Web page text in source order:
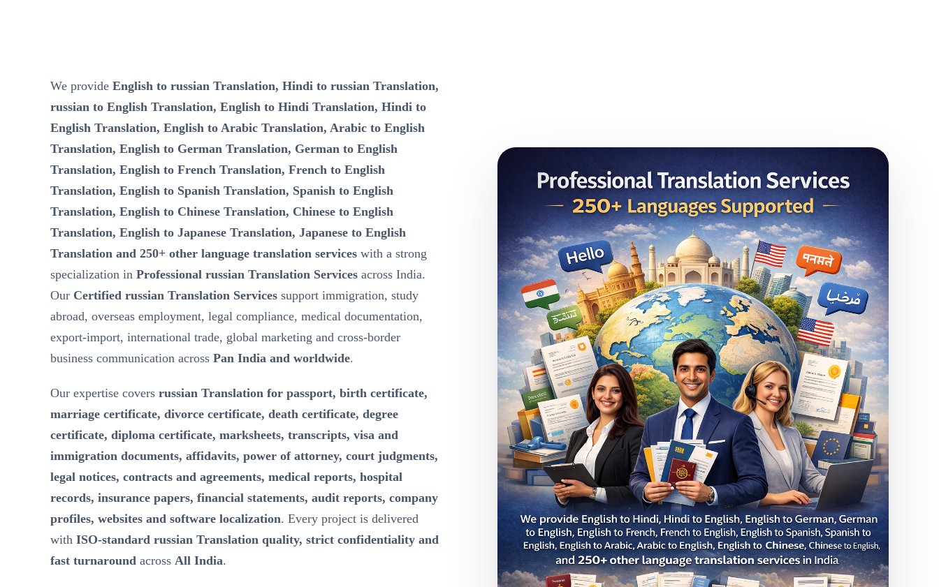
We provide English to russian Translation, Hindi to russian Translation,
russian to English Translation, English to Hindi Translation, Hindi to
English Translation, English to Arabic Translation, Arabic to English
Translation, English to German Translation, German to English
Translation, English to French Translation, French to English
Translation, English to Spanish Translation, Spanish to English
Translation, English to Chinese Translation, Chinese to English
Translation, English to Japanese Translation, Japanese to English
Translation and 250+ other language translation services with a strong
specialization in Professional russian Translation Services across India.
Our Certified russian Translation Services support immigration, study
abroad, overseas employment, legal compliance, medical documentation,
export-import, international trade, global marketing and cross-border
business communication across Pan India and worldwide.
Our expertise covers russian Translation for passport, birth certificate,
marriage certificate, divorce certificate, death certificate, degree
certificate, diploma certificate, marksheets, transcripts, visa and
immigration documents, affidavits, power of attorney, court judgments,
legal notices, contracts and agreements, medical reports, hospital
records, insurance papers, financial statements, audit reports, company
profiles, websites and software localization. Every project is delivered
with ISO-standard russian Translation quality, strict confidentiality and
fast turnaround across All India.